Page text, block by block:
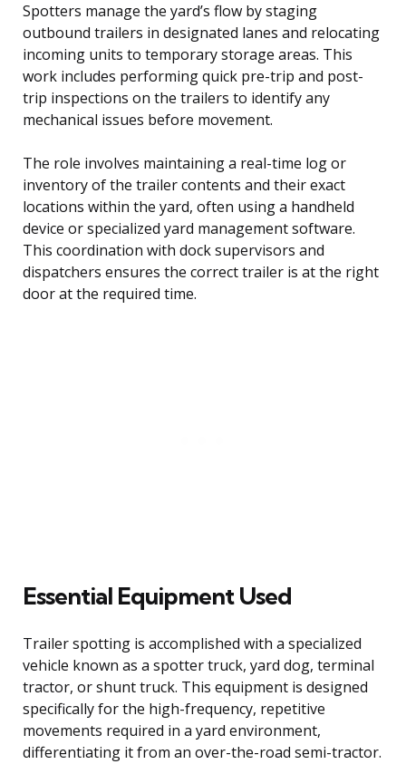
Spotters manage the yard’s flow by staging
outbound trailers in designated lanes and relocating
incoming units to temporary storage areas. This
work includes performing quick pre-trip and post-
trip inspections on the trailers to identify any
mechanical issues before movement.
The role involves maintaining a real-time log or
inventory of the trailer contents and their exact
locations within the yard, often using a handheld
device or specialized yard management software.
This coordination with dock supervisors and
dispatchers ensures the correct trailer is at the right
door at the required time.
Essential Equipment Used
Trailer spotting is accomplished with a specialized
vehicle known as a spotter truck, yard dog, terminal
tractor, or shunt truck. This equipment is designed
specifically for the high-frequency, repetitive
movements required in a yard environment,
differentiating it from an over-the-road semi-tractor.